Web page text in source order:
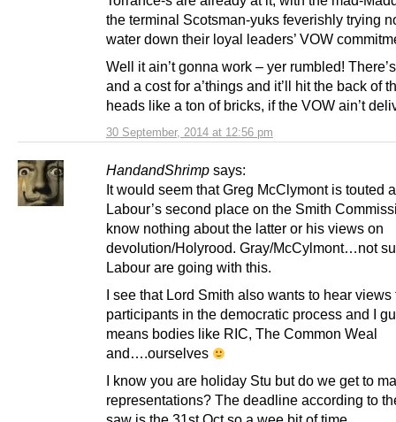
30 September, 2014 at 12:56 pm
the terminal Scotsman-yuks feverishly trying
water down their loyal leaders’ VOW
Well it ain’t gonna work – yer rumbled!
and a cost for a’things and it’ll hit the back of
heads like a ton of bricks, if the VOW ain’t
HandandShrimp says:
It would seem that Greg McClymont is touted
Labour’s second place on the Smith
know nothing about the latter or his views on
devolution/Holyrood. Gray/McCylmont…not
Labour are going with this.
I see that Lord Smith also wants to hear views
participants in the democratic process and I
means bodies like RIC, The Common Weal
and….ourselves
I know you are holiday Stu but do we get to
representations? The deadline according to